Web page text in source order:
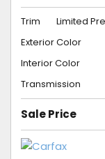
Trim
Limited
Exterior Color
Interior Color
Transmission
Sale Price